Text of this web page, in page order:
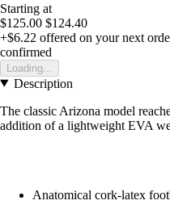
Starting at
$125.00 $124.40
+$6.22 offered on your next
confirmed
Loading...
Description
The classic Arizona model
addition of a lightweight EVA
Anatomical cork-latex